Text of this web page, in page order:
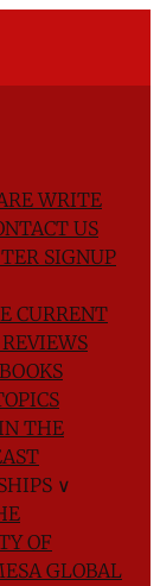
WRITE
US
SIGNUP
CURRENT
REVIEWS
BOOKS
THE
∨
OF
GLOBAL